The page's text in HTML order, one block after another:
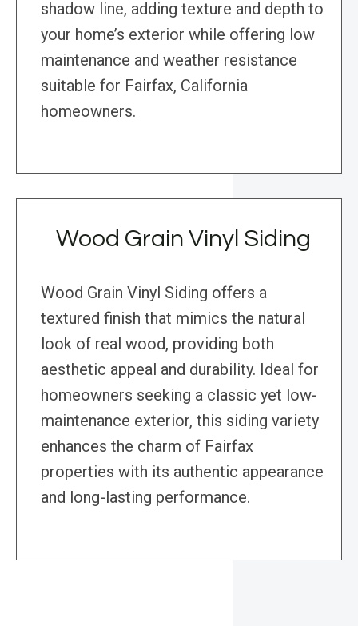
shadow line, adding texture and depth to
your home’s exterior while offering low
maintenance and weather resistance
suitable for Fairfax, California
homeowners.
Wood Grain Vinyl Siding
Wood Grain Vinyl Siding offers a
textured finish that mimics the natural
look of real wood, providing both
aesthetic appeal and durability. Ideal for
homeowners seeking a classic yet low-
maintenance exterior, this siding variety
enhances the charm of Fairfax
properties with its authentic appearance
and long-lasting performance.